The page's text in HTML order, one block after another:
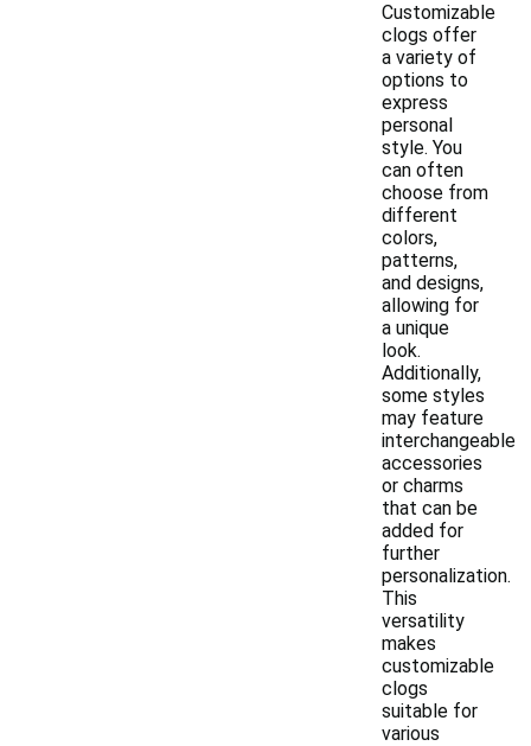
Customizable
clogs offer
a variety of
options to
express
personal
style. You
can often
choose from
different
colors,
patterns,
and designs,
allowing for
a unique
look.
Additionally,
some styles
may feature
interchangeable
accessories
or charms
that can be
added for
further
personalization.
This
versatility
makes
customizable
clogs
suitable for
various